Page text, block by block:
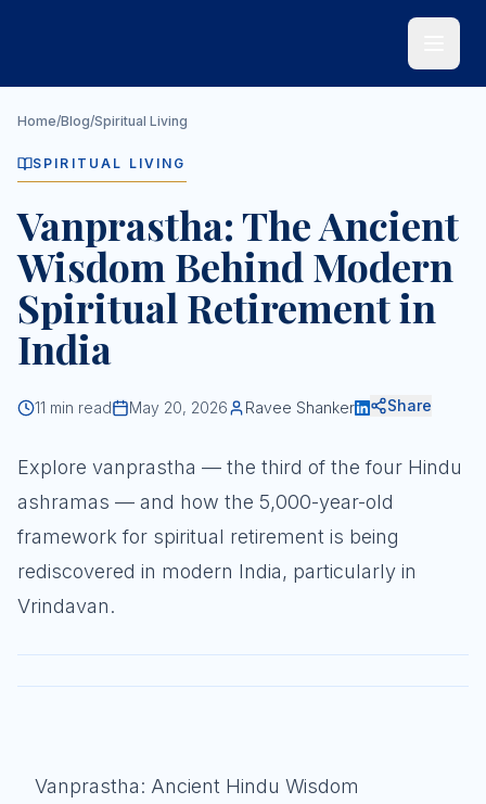
Home/Blog/Spiritual Living
SPIRITUAL LIVING
Vanprastha: The Ancient
Wisdom Behind Modern
Spiritual Retirement in
India
11 min read May 20, 2026 Ravee Shanker Share
Explore vanprastha — the third of the four Hindu
ashramas — and how the 5,000-year-old
framework for spiritual retirement is being
rediscovered in modern India, particularly in
Vrindavan.
Vanprastha: Ancient Hindu Wisdom